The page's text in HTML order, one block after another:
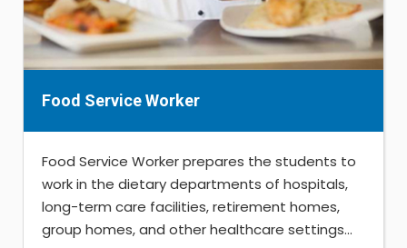
Food Service Worker
Food Service Worker prepares the students to
work in the dietary departments of hospitals,
long-term care facilities, retirement homes,
group homes, and other healthcare settings...